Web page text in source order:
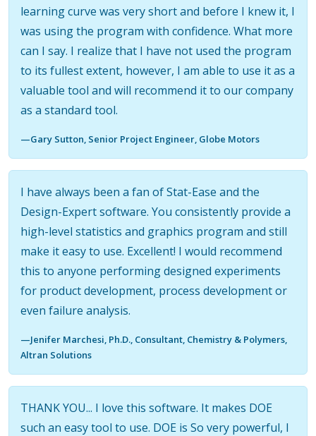
learning curve was very short and before I knew it, I
was using the program with confidence. What more
can I say. I realize that I have not used the program
to its fullest extent, however, I am able to use it as a
valuable tool and will recommend it to our company
as a standard tool.
—Gary Sutton, Senior Project Engineer, Globe Motors
I have always been a fan of Stat-Ease and the
Design-Expert software. You consistently provide a
high-level statistics and graphics program and still
make it easy to use. Excellent! I would recommend
this to anyone performing designed experiments
for product development, process development or
even failure analysis.
—Jenifer Marchesi, Ph.D., Consultant, Chemistry & Polymers,
Altran Solutions
THANK YOU... I love this software. It makes DOE
such an easy tool to use. DOE is So very powerful, I